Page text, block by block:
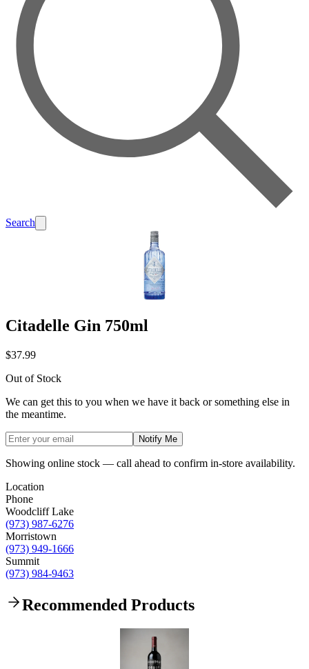
Search
Citadelle Gin 750ml
$37.99
Out of Stock
We can get this to you when we have it back or something else in
the meantime.
Notify Me
Showing online stock — call ahead to confirm in-store availability.
Location
Phone
Woodcliff Lake
(973) 987-6276
Morristown
(973) 949-1666
Summit
(973) 984-9463
Recommended Products